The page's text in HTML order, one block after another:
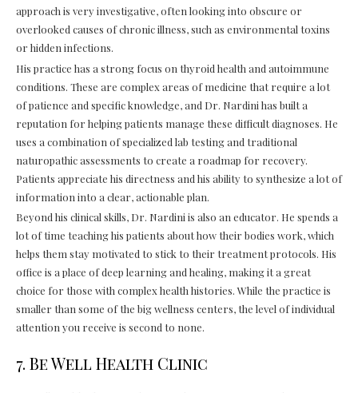
approach is very investigative, often looking into obscure or
overlooked causes of chronic illness, such as environmental toxins
or hidden infections.
His practice has a strong focus on thyroid health and autoimmune
conditions. These are complex areas of medicine that require a lot
of patience and specific knowledge, and Dr. Nardini has built a
reputation for helping patients manage these difficult diagnoses. He
uses a combination of specialized lab testing and traditional
naturopathic assessments to create a roadmap for recovery.
Patients appreciate his directness and his ability to synthesize a lot of
information into a clear, actionable plan.
Beyond his clinical skills, Dr. Nardini is also an educator. He spends a
lot of time teaching his patients about how their bodies work, which
helps them stay motivated to stick to their treatment protocols. His
office is a place of deep learning and healing, making it a great
choice for those with complex health histories. While the practice is
smaller than some of the big wellness centers, the level of individual
attention you receive is second to none.
7. Be Well Health Clinic